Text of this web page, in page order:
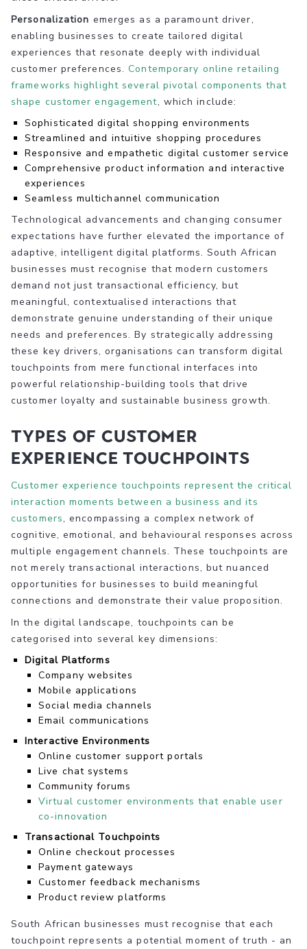
Personalization emerges as a paramount driver,
enabling businesses to create tailored digital
experiences that resonate deeply with individual
customer preferences.Contemporary online retailing
frameworks highlight several pivotal components that
shape customer engagement, which include:
Sophisticated digital shopping environments
Streamlined and intuitive shopping procedures
Responsive and empathetic digital customer service
Comprehensive product information and interactive
experiences
Seamless multichannel communication
Technological advancements and changing consumer
expectations have further elevated the importance of
adaptive, intelligent digital platforms. South African
businesses must recognise that modern customers
demand not just transactional efficiency, but
meaningful, contextualised interactions that
demonstrate genuine understanding of their unique
needs and preferences. By strategically addressing
these key drivers, organisations can transform digital
touchpoints from mere functional interfaces into
powerful relationship-building tools that drive
customer loyalty and sustainable business growth.
Types of Customer
Experience Touchpoints
Customer experience touchpoints represent the critical
interaction moments between a business and its
customers, encompassing a complex network of
cognitive, emotional, and behavioural responses across
multiple engagement channels. These touchpoints are
not merely transactional interactions, but nuanced
opportunities for businesses to build meaningful
connections and demonstrate their value proposition.
In the digital landscape, touchpoints can be
categorised into several key dimensions:
Digital Platforms
Company websites
Mobile applications
Social media channels
Email communications
Interactive Environments
Online customer support portals
Live chat systems
Community forums
Virtual customer environments that enable user
co-innovation
Transactional Touchpoints
Online checkout processes
Payment gateways
Customer feedback mechanisms
Product review platforms
South African businesses must recognise that each
touchpoint represents a potential moment of truth - an